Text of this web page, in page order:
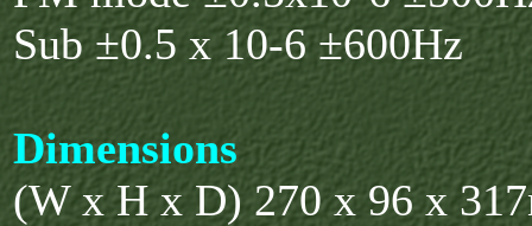
Sub ±0.5 x 10-6 ±600Hz
Dimensions
(W x H x D) 270 x 96 x